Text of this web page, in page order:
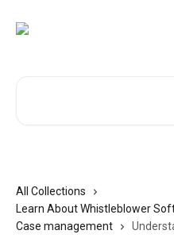
All Collections
Learn About Whistleblower
Case management